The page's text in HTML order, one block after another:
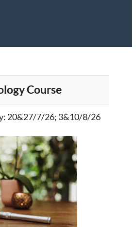
Course
: 20&27/7/26; 3&10/8/26